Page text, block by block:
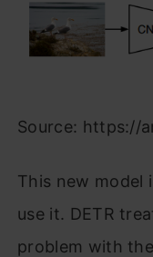
Source: https://
This new model
use it. DETR
problem with